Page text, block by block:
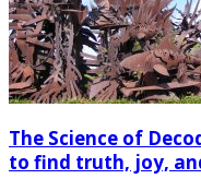
The Science of
to find truth, joy,